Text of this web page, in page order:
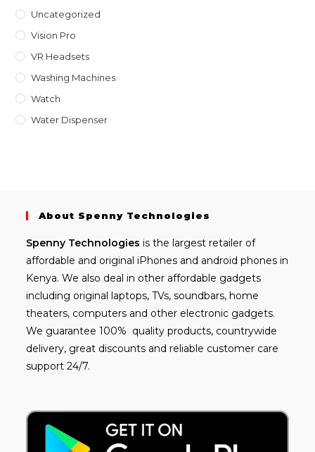
Uncategorized
Vision Pro
VR Headsets
Washing Machines
Watch
Water Dispenser
About Spenny Technologies
Spenny Technologies is the largest retailer of
affordable and original iPhones and android phones in
Kenya. We also deal in other affordable gadgets
including original laptops, TVs, soundbars, home
theaters, computers and other electronic gadgets.
We guarantee 100% quality products, countrywide
delivery, great discounts and reliable customer care
support 24/7.